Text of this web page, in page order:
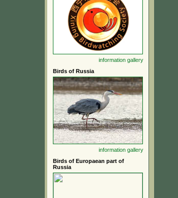
information gallery
Birds of Russia
information gallery
Birds of Europaean part of
Russia